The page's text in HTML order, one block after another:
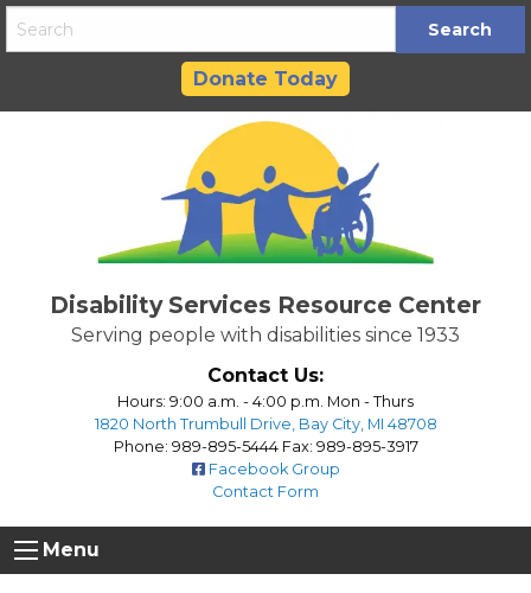
Skip
to
Donate Today
Disability Services Resource Center
Serving people with disabilities since 1933
Contact Us:
Hours: 9:00 a.m. - 4:00 p.m. Mon - Thurs
1820 North Trumbull Drive, Bay City, MI 48708
Phone: 989-895-5444 Fax: 989-895-3917
Facebook Group
Contact Form
Menu